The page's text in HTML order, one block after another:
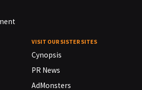
VISIT OUR SISTER SITES
Cynopsis
PR News
AdMonsters